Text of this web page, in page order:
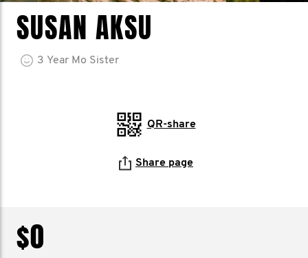
SUSAN AKSU
3 Year Mo Sister
QR-share
Share page
$0